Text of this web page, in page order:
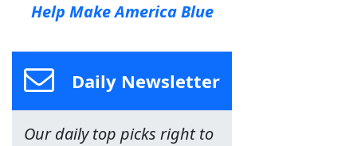
Help Make America Blue
Daily Newsletter
Our daily top picks right to